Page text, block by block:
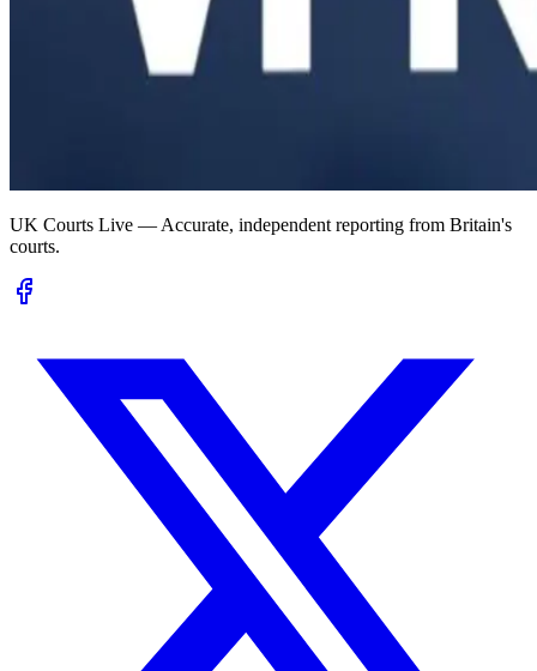
UK Courts Live — Accurate, independent reporting from Britain's
courts.